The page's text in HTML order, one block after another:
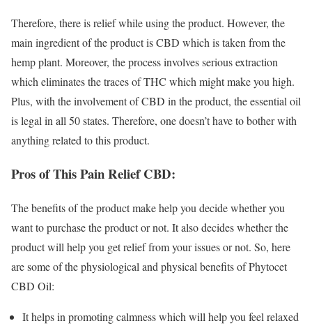
Therefore, there is relief while using the product. However, the
main ingredient of the product is CBD which is taken from the
hemp plant. Moreover, the process involves serious extraction
which eliminates the traces of THC which might make you high.
Plus, with the involvement of CBD in the product, the essential oil
is legal in all 50 states. Therefore, one doesn’t have to bother with
anything related to this product.
Pros of This Pain Relief CBD:
The benefits of the product make help you decide whether you
want to purchase the product or not. It also decides whether the
product will help you get relief from your issues or not. So, here
are some of the physiological and physical benefits of Phytocet
CBD Oil:
It helps in promoting calmness which will help you feel relaxed